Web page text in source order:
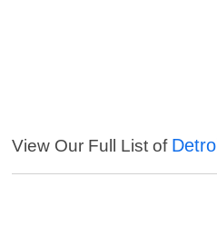
View Our Full List of